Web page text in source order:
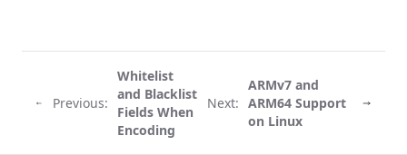
Previous:
Whitelist
and Blacklist
Fields When
Encoding
Next:
ARMv7 and
ARM64 Support
on Linux